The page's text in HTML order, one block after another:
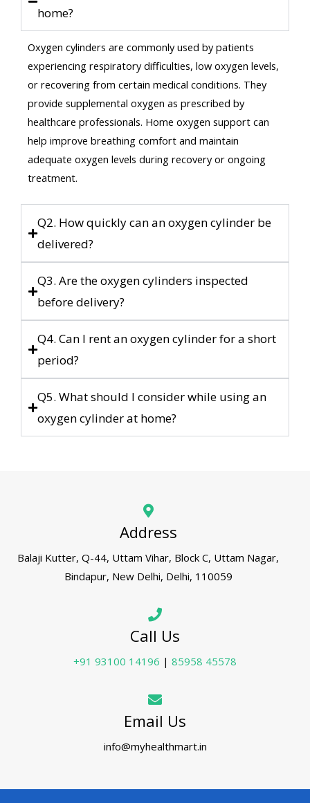
home?
Oxygen cylinders are commonly used by patients
experiencing respiratory difficulties, low oxygen levels,
or recovering from certain medical conditions. They
provide supplemental oxygen as prescribed by
healthcare professionals. Home oxygen support can
help improve breathing comfort and maintain
adequate oxygen levels during recovery or ongoing
treatment.
Q2. How quickly can an oxygen cylinder be
delivered?
Q3. Are the oxygen cylinders inspected
before delivery?
Q4. Can I rent an oxygen cylinder for a short
period?
Q5. What should I consider while using an
oxygen cylinder at home?
Address
Balaji Kutter, Q-44, Uttam Vihar, Block C, Uttam Nagar,
Bindapur, New Delhi, Delhi, 110059
Call Us
+91 93100 14196 | 85958 45578
Email Us
info@myhealthmart.in